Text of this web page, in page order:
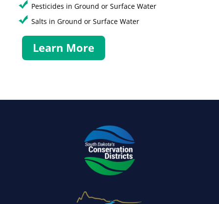
Pesticides in Ground or Surface Water
Salts in Ground or Surface Water
Learn More